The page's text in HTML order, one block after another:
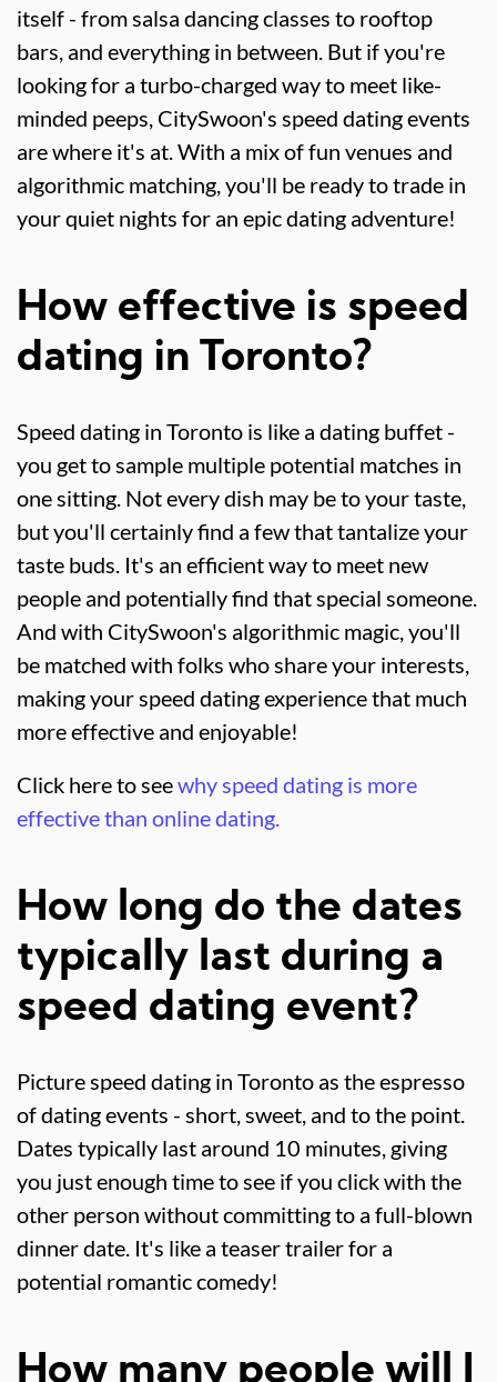
itself - from salsa dancing classes to rooftop
bars, and everything in between. But if you're
looking for a turbo-charged way to meet like-
minded peeps, CitySwoon's speed dating events
are where it's at. With a mix of fun venues and
algorithmic matching, you'll be ready to trade in
your quiet nights for an epic dating adventure!
How effective is speed
dating in Toronto?
Speed dating in Toronto is like a dating buffet -
you get to sample multiple potential matches in
one sitting. Not every dish may be to your taste,
but you'll certainly find a few that tantalize your
taste buds. It's an efficient way to meet new
people and potentially find that special someone.
And with CitySwoon's algorithmic magic, you'll
be matched with folks who share your interests,
making your speed dating experience that much
more effective and enjoyable!
Click here to seewhy speed dating is more
effective than online dating.
How long do the dates
typically last during a
speed dating event?
Picture speed dating in Toronto as the espresso
of dating events - short, sweet, and to the point.
Dates typically last around 10 minutes, giving
you just enough time to see if you click with the
other person without committing to a full-blown
dinner date. It's like a teaser trailer for a
potential romantic comedy!
How many people will I